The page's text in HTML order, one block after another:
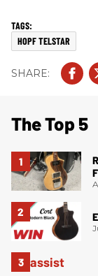
HOPF TELSTAR
The Top 5